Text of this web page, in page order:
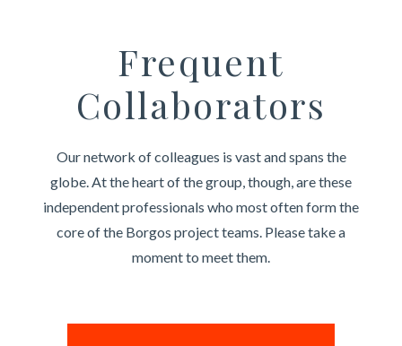
Frequent
Collaborators
Our network of colleagues is vast and spans the
globe. At the heart of the group, though, are these
independent professionals who most often form the
core of the Borgos project teams. Please take a
moment to meet them.